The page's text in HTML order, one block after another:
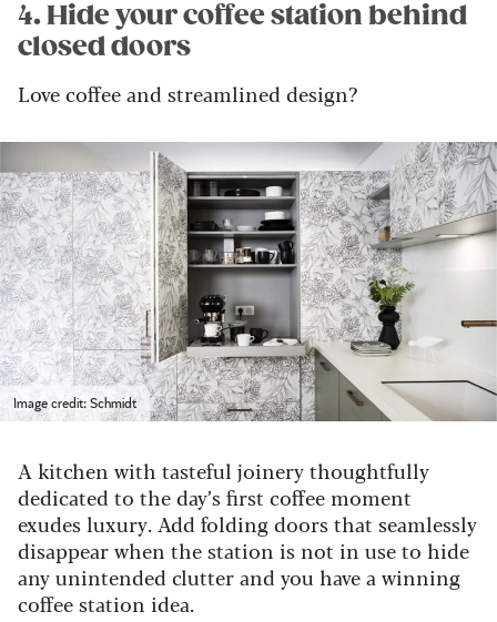
4. Hide your coffee station behind
closed doors
Love coffee and streamlined design?
Image credit: Schmidt
A kitchen with tasteful joinery thoughtfully
dedicated to the day’s first coffee moment
exudes luxury. Add folding doors that seamlessly
disappear when the station is not in use to hide
any unintended clutter and you have a winning
coffee station idea.